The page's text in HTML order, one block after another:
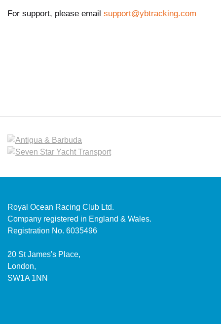
For support, please email support@ybtracking.com
Royal Ocean Racing Club Ltd.
Company registered in England & Wales.
Registration No. 6035496
20 St James's Place,
London,
SW1A 1NN